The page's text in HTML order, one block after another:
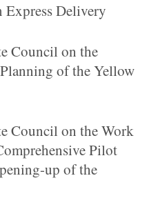
Delivery
Council on the
of the Yellow
Council on the Work
Pilot
up of the